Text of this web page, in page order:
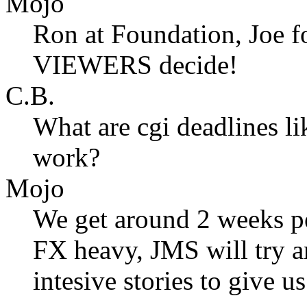
Ron at Foundation, Joe
VIEWERS decide!
C.B.
What are cgi deadlines
work?
Mojo
We get around 2 weeks
FX heavy, JMS will try
intesive stories to give